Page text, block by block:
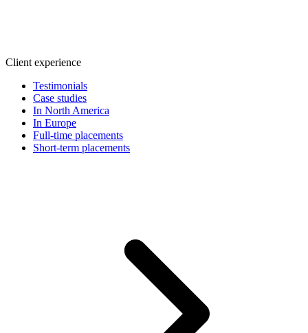
Client experience
Testimonials
Case studies
In North America
In Europe
Full-time placements
Short-term placements